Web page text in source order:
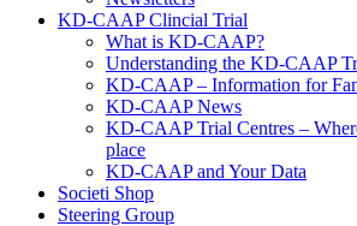
KD-CAAP Clincial Trial
What is KD-CAAP?
Understanding the KD-CAAP
KD-CAAP – Information for
KD-CAAP News
KD-CAAP Trial Centres –
place
KD-CAAP and Your Data
Societi Shop
Steering Group